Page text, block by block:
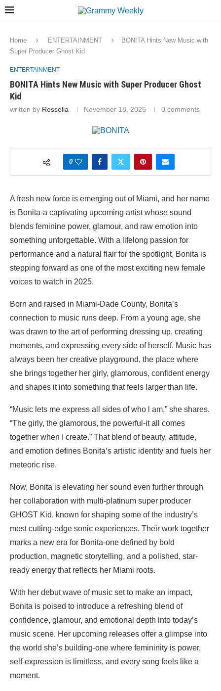
Home ENTERTAINMENT
BONITA Hints New Music with
Super Producer Ghost Kid
ENTERTAINMENT
BONITA Hints New Music with Super Producer Ghost
Kid
written by Rosselia November 18, 2025 0 comments
0
A fresh new force is emerging out of Miami, and her name
is Bonita-a captivating upcoming artist whose sound
blends feminine power, glamour, and raw emotion into
something unforgettable. With a lifelong passion for
performance and a natural flair for the spotlight, Bonita is
stepping forward as one of the most exciting new female
voices to watch in 2025.
Born and raised in Miami-Dade County, Bonita’s
connection to music runs deep. From a young age, she
was drawn to the art of performing dressing up, creating
moments, and expressing every side of herself. Music has
always been her creative playground, the place where
she brings together her girly, glamorous, confident energy
and shapes it into something that feels larger than life.
“Music lets me express all sides of who l am,” she shares.
“The girly, the glamorous, the powerful-it all comes
together when I create.” That blend of beauty, attitude,
and emotion defines Bonita’s artistic identity and fuels her
meteoric rise.
Now, Bonita is elevating her sound even further through
her collaboration with multi-platinum super producer
GHOST Kid, known for shaping some of the industry’s
most cutting-edge sonic experiences. Their work together
marks a new era for Bonita-one defined by bold
production, magnetic storytelling, and a polished, star-
ready energy that reflects her Miami roots.
With her debut wave of music set to make an impact,
Bonita is poised to introduce a refreshing blend of
confidence, glamour, and emotional depth into today’s
music scene. Her upcoming releases offer a glimpse into
the world she’s building-one where femininity is power,
self-expression is limitless, and every song feels like a
moment.